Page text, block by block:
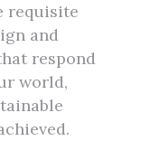
requisite
and
respond
world,